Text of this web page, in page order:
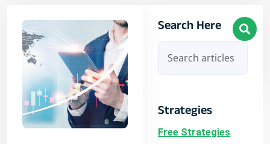
Search Here
Strategies
Free Strategies